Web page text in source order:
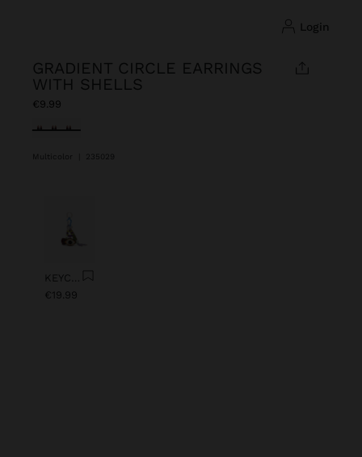
login
GRADIENT CIRCLE EARRINGS
WITH SHELLS
€9.99
selected
Multicolor 235029
€19.99